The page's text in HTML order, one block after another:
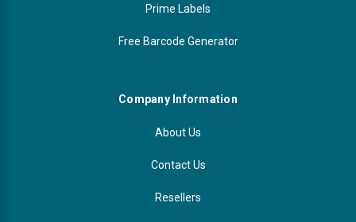
Prime Labels
Free Barcode Generator
Company Information
About Us
Contact Us
Resellers